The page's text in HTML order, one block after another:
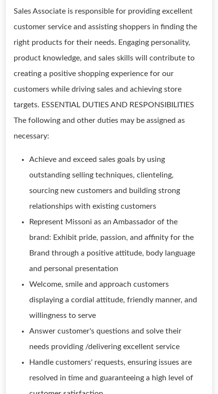
Sales Associate is responsible for providing excellent
customer service and assisting shoppers in finding the
right products for their needs. Engaging personality,
product knowledge, and sales skills will contribute to
creating a positive shopping experience for our
customers while driving sales and achieving store
targets. ESSENTIAL DUTIES AND RESPONSIBILITIES
The following and other duties may be assigned as
necessary:
Achieve and exceed sales goals by using
outstanding selling techniques, clienteling,
sourcing new customers and building strong
relationships with existing customers
Represent Missoni as an Ambassador of the
brand: Exhibit pride, passion, and affinity for the
Brand through a positive attitude, body language
and personal presentation
Welcome, smile and approach customers
displaying a cordial attitude, friendly manner, and
willingness to serve
Answer customer's questions and solve their
needs providing /delivering excellent service
Handle customers' requests, ensuring issues are
resolved in time and guaranteeing a high level of